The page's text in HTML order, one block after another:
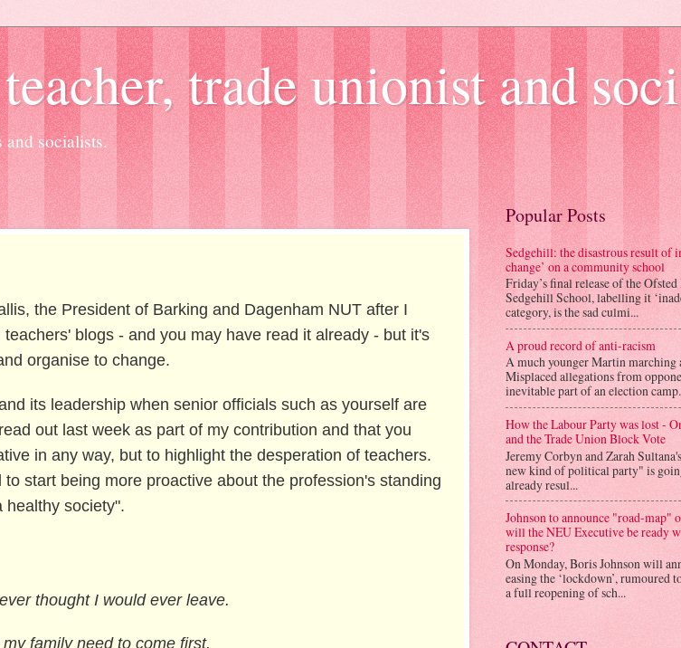
trade unionist and
socialists.
the President of Barking and Dagenham NUT after I
blogs - and you may have read it already - but it's
organise to change.
its leadership when senior officials such as yourself are
out last week as part of my contribution and that you
in any way, but to highlight the desperation of teachers.
start being more proactive about the profession's standing
healthy society".
thought I would ever leave.
family need to come first.
Popular Posts
Sedgehill: the disastrous result of
change’ on a community school
Friday’s final release of the
Sedgehill School, labelling it
category, is the sad culmi...
A proud record of anti-racism
A much younger Martin marching
Misplaced allegations from
inevitable part of an election
How the Labour Party was lost -
and the Trade Union Block Vote
Jeremy Corbyn and Zarah
new kind of political party" is
already resul...
Johnson to announce "road-map"
will the NEU Executive be ready
response?
On Monday, Boris Johnson will
easing the ‘lockdown’, rumoured
a full reopening of sch...